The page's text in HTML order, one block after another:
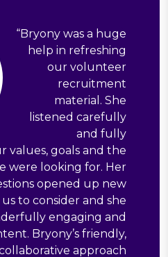
“Bryony was a huge
help in refreshing
our volunteer
recruitment
material. She
listened carefully
and fully
values, goals and the
were looking for. Her
opened up new
to consider and she
engaging and
Bryony’s friendly,
approach